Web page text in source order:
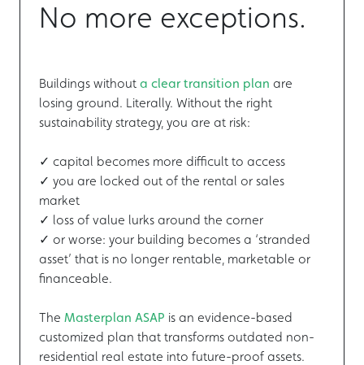
No more exceptions.
Buildings without a clear transition plan are
losing ground. Literally. Without the right
sustainability strategy, you are at risk:
✓ capital becomes more difficult to access
✓ you are locked out of the rental or sales
market
✓ loss of value lurks around the corner
✓ or worse: your building becomes a ‘stranded
asset’ that is no longer rentable, marketable or
financeable.
The Masterplan ASAP is an evidence-based
customized plan that transforms outdated non-
residential real estate into future-proof assets.